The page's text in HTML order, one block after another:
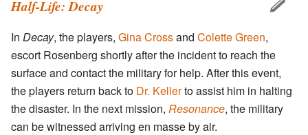
Half-Life: Decay
In Decay, the players, Gina Crossand Colette Green,
escort Rosenberg shortly after the incident to reach the
surface and contact the military for help. After this event,
the players return back to Dr. Kellerto assist him in halting
the disaster. In the next mission, Resonance, the military
can be witnessed arriving en masse by air.